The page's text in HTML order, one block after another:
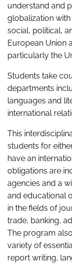
understand and
globalization
social, political,
European Union
particularly the
Students take
departments
languages and
international
This
students for
have an
obligations are
agencies and a
and educational
in the fields of
trade, banking,
The program
variety of
report writing,